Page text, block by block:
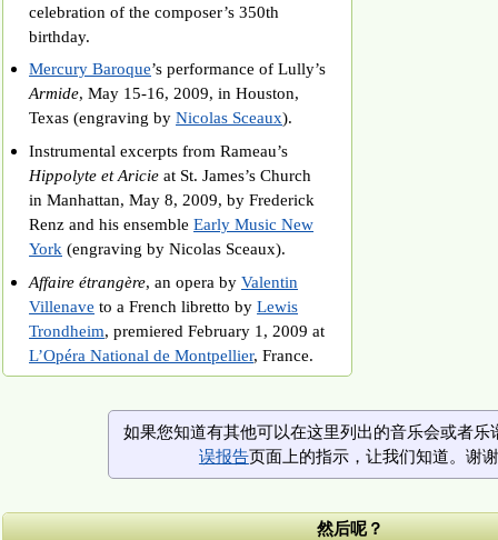
celebration of the composer’s 350th
birthday.
Mercury Baroque’s performance of Lully’s
Armide, May 15-16, 2009, in Houston,
Texas (engraving byNicolas Sceaux).
Instrumental excerpts from Rameau’s
Hippolyte et Aricie at St. James’s Church
in Manhattan, May 8, 2009, by Frederick
Renz and his ensembleEarly Music New
York (engraving by Nicolas Sceaux).
Affaire étrangère, an opera byValentin
Villenave to a French libretto byLewis
Trondheim, premiered February 1, 2009 at
L’Opéra National de Montpellier, France.
如果您知道有其他可以在这里列出的音乐会或者乐
误报告页面上的指示，让我们知道。谢
然后呢？